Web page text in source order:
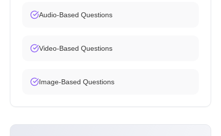
Audio-Based Questions
Video-Based Questions
Image-Based Questions